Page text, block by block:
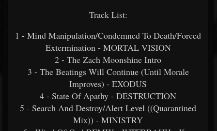
Track List:
1 - Mind Manipulation/Condemned To Death/Forced
Extermination - MORTAL VISION
2 - The Zach Moonshine Intro
3 - The Beatings Will Continue (Until Morale
Improves) - EXODUS
4 - State Of Apathy - DESTRUCTION
5 - Search And Destroy/Alert Level ((Quarantined
Mix)) - MINISTRY